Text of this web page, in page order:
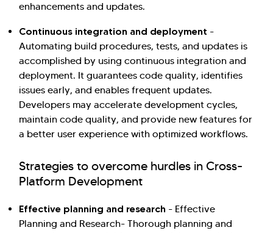
enhancements and updates.
Continuous integration and deployment -
Automating build procedures, tests, and updates is
accomplished by using continuous integration and
deployment. It guarantees code quality, identifies
issues early, and enables frequent updates.
Developers may accelerate development cycles,
maintain code quality, and provide new features for
a better user experience with optimized workflows.
Strategies to overcome hurdles in Cross-
Platform Development
Effective planning and research - Effective
Planning and Research- Thorough planning and